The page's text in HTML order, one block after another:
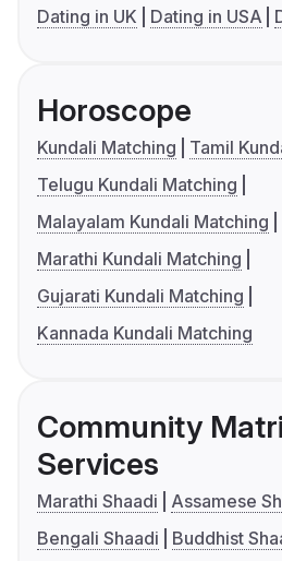
Dating in UK
Dating in USA
Horoscope
Kundali Matching
Tamil
Telugu Kundali Matching
Malayalam Kundali Matching
Marathi Kundali Matching
Gujarati Kundali Matching
Kannada Kundali Matching
Community
Services
Marathi Shaadi
Assamese
Bengali Shaadi
Buddhist